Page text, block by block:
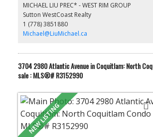
courtyard. Steps to SkyTrain, Safeway,
and everyday conveniences. Includes 1 EV
storage locker.
MICHAEL LIU PREC* - WEST RIM GROUP
Sutton WestCoast Realty
1 (778) 3851880
Michael@LiuMichael.ca
3704 2980 Atlantic Avenue in Coquitlam: North
sale : MLS®# R3152990